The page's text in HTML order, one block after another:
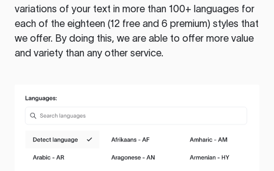
variations of your text in more than 100+ languages for
each of the eighteen (12 free and 6 premium) styles that
we offer. By doing this, we are able to offer more value
and variety than any other service.